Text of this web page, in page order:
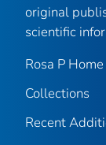
original
scientific
Rosa P Home
Collections
Recent